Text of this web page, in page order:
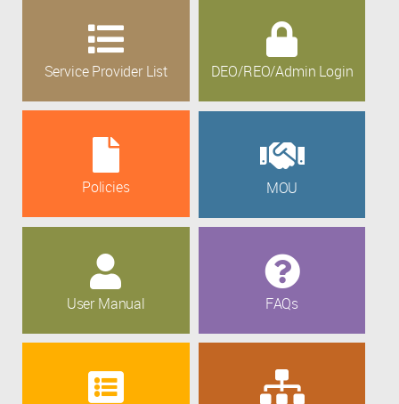
Service Provider List DEO/REO/Admin Login
Policies MOU
User Manual FAQs